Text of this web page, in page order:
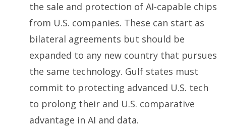
the sale and protection of AI-capable chips
from U.S. companies. These can start as
bilateral agreements but should be
expanded to any new country that pursues
the same technology. Gulf states must
commit to protecting advanced U.S. tech
to prolong their and U.S. comparative
advantage in AI and data.